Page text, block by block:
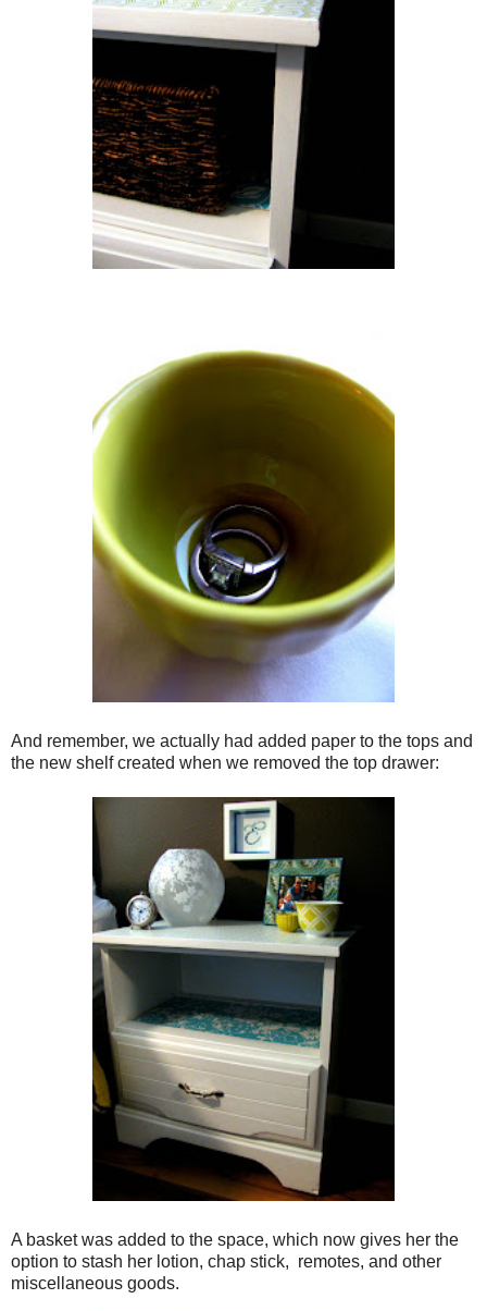
And remember, we actually had added paper to the tops and
the new shelf created when we removed the top drawer:
A basket was added to the space, which now gives her the
option to stash her lotion, chap stick, remotes, and other
miscellaneous goods.